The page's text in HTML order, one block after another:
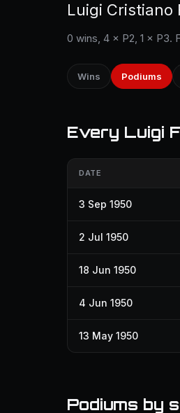
Luigi Cristiano
0 wins, 4 × P2, 1 × P3.
Wins Podiums
Every Luigi
DATE
3 Sep 1950
2 Jul 1950
18 Jun 1950
4 Jun 1950
13 May 1950
Podiums by